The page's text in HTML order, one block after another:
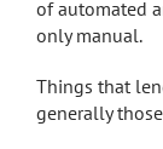
of automated
only manual.
Things that
generally